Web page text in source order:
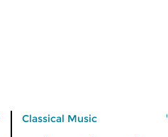
Classical Music